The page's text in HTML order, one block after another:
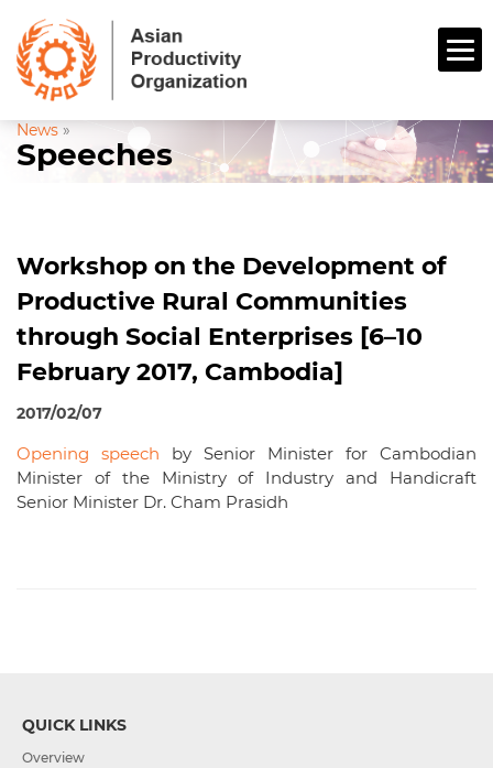
News »
Speeches
Workshop on the Development of
Productive Rural Communities
through Social Enterprises [6–10
February 2017, Cambodia]
2017/02/07
Opening speech by Senior Minister for Cambodian
Minister of the Ministry of Industry and Handicraft
Senior Minister Dr. Cham Prasidh
QUICK LINKS
Overview